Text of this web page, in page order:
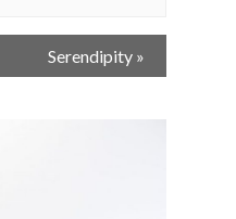
Serendipity »